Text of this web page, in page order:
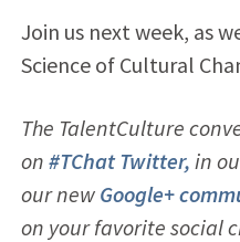
Join us next week, as
Science of Cultural
The TalentCulture
on #TChat Twitter, in
our new Google+
on your favorite social